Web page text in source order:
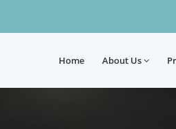
Home About Us